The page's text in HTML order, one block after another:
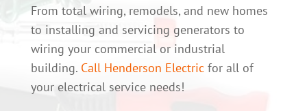
From total wiring, remodels, and new homes
to installing and servicing generators to
wiring your commercial or industrial
building. Call Henderson Electricfor all of
your electrical service needs!